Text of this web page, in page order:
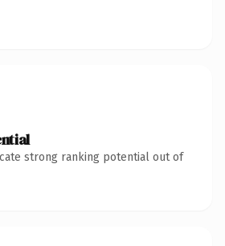
strong ranking potential out of